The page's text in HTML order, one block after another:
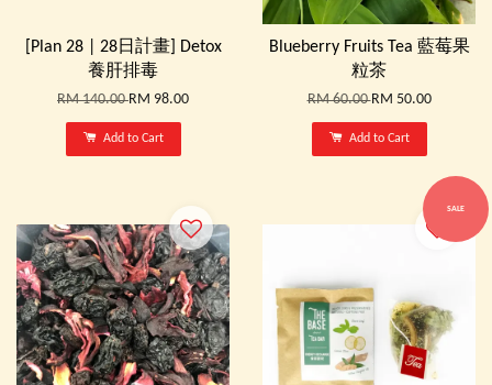
[Plan 28 | 28日計畫] Detox
養肝排毒
RM 140.00RM 98.00
Add to Cart
Blueberry Fruits Tea 藍莓果
粒茶
RM 60.00RM 50.00
Add to Cart
SALE